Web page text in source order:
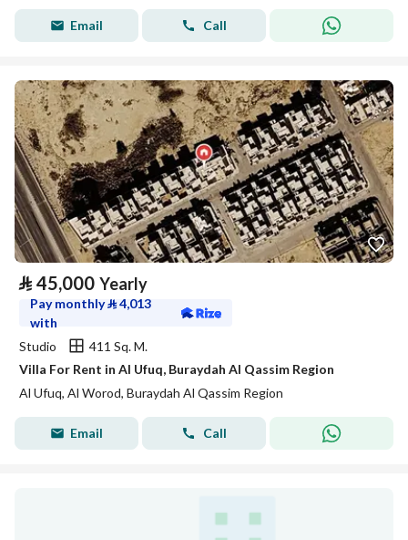
Email Call
⃁ 45,000 Yearly
Pay monthly⃁4,013
with
Studio
411 Sq. M.
Villa For Rent in Al Ufuq, Buraydah Al Qassim Region
Al Ufuq, Al Worod, Buraydah Al Qassim Region
Email Call